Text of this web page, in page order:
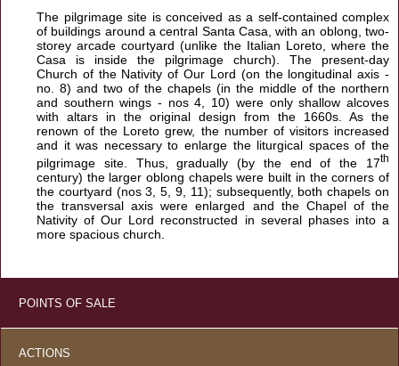
The pilgrimage site is conceived as a self-contained complex
of buildings around a central Santa Casa, with an oblong, two-
storey arcade courtyard (unlike the Italian Loreto, where the
Casa is inside the pilgrimage church). The present-day
Church of the Nativity of Our Lord (on the longitudinal axis -
no. 8) and two of the chapels (in the middle of the northern
and southern wings - nos 4, 10) were only shallow alcoves
with altars in the original design from the 1660s. As the
renown of the Loreto grew, the number of visitors increased
and it was necessary to enlarge the liturgical spaces of the
pilgrimage site. Thus, gradually (by the end of the 17th
century) the larger oblong chapels were built in the corners of
the courtyard (nos 3, 5, 9, 11); subsequently, both chapels on
the transversal axis were enlarged and the Chapel of the
Nativity of Our Lord reconstructed in several phases into a
more spacious church.
POINTS OF SALE
ACTIONS